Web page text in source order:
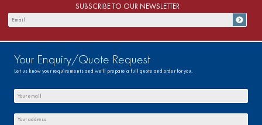
SUBSCRIBE TO OUR NEWSLETTER
Your Enquiry/Quote Request
Let us know your requirements and we'll prepare a full quote and order for you.